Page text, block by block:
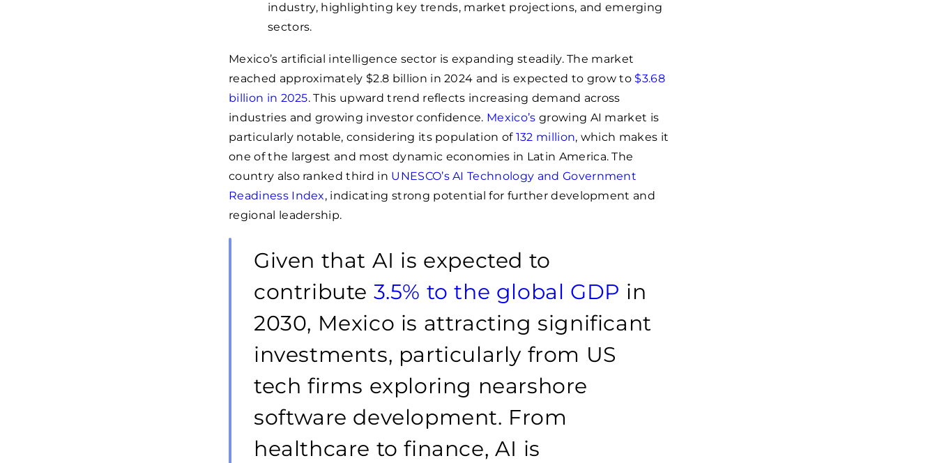
industry, highlighting key trends, market projections, and emerging
sectors.
Mexico’s artificial intelligence sector is expanding steadily. The market
reached approximately $2.8 billion in 2024 and is expected to grow to $3.68
billion in 2025. This upward trend reflects increasing demand across
industries and growing investor confidence. Mexico’s growing AI market is
particularly notable, considering its population of 132 million, which makes it
one of the largest and most dynamic economies in Latin America. The
country also ranked third in UNESCO’s AI Technology and Government
Readiness Index, indicating strong potential for further development and
regional leadership.
Given that AI is expected to
contribute 3.5% to the global GDP in
2030, Mexico is attracting significant
investments, particularly from US
tech firms exploring nearshore
software development. From
healthcare to finance, AI is